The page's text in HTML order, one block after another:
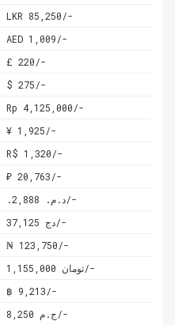
LKR 85,250/-
AED 1,009/-
£ 220/-
$ 275/-
Rp 4,125,000/-
¥ 1,925/-
R$ 1,320/-
₽ 20,763/-
.د.م. 2,888/-
دج 37,125/-
₦ 123,750/-
تومان 1,155,000/-
฿ 9,213/-
ج.م 8,250/-